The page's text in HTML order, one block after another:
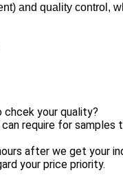
and quality control,
your quality?
require for samples
after we get your
your price priority.